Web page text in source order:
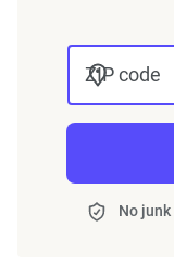
ZIP code
No